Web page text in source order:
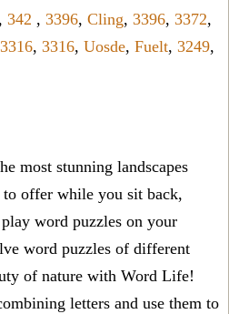
, 342 , 3396, Cling, 3396, 3372,
3316, 3316, Uosde, Fuelt, 3249,
most stunning landscapes
to offer while you sit back,
word puzzles on your
word puzzles of different
of nature with Word Life!
letters and use them to